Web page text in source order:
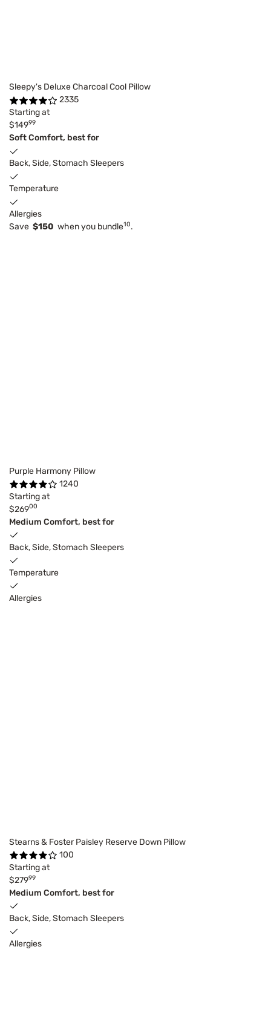
Sleepy's Deluxe Charcoal Cool Pillow
2335
Starting at
$14999
Soft Comfort, best for
Back, Side, Stomach Sleepers
Temperature
Allergies
Save $150 when you bundle10.
Purple Harmony Pillow
1240
Starting at
$26900
Medium Comfort, best for
Back, Side, Stomach Sleepers
Temperature
Allergies
Stearns & Foster Paisley Reserve Down Pillow
100
Starting at
$27999
Medium Comfort, best for
Back, Side, Stomach Sleepers
Allergies